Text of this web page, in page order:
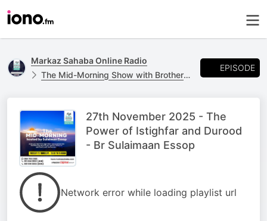
Markaz Sahaba Online Radio
The Mid-Morning Show with Brother Sulaimaan Essop
EPISODE
27th November 2025 - The
Power of Istighfar and Durood
- Br Sulaimaan Essop
Network error while loading playlist url